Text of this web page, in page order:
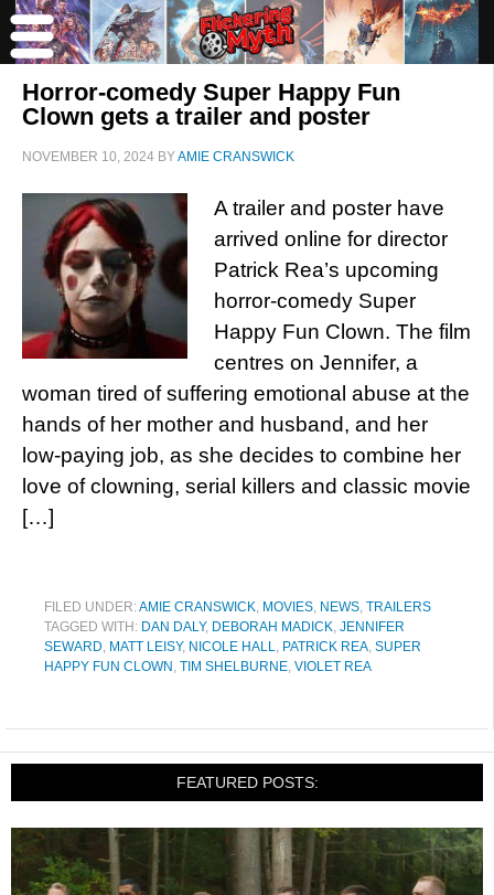
Horror-comedy Super Happy Fun
Clown gets a trailer and poster
NOVEMBER 10, 2024 BYAMIE CRANSWICK
A trailer and poster have
arrived online for director
Patrick Rea’s upcoming
horror-comedy Super
Happy Fun Clown. The film
centres on Jennifer, a
woman tired of suffering emotional abuse at the
hands of her mother and husband, and her
low-paying job, as she decides to combine her
love of clowning, serial killers and classic movie
[…]
FILED UNDER:AMIE CRANSWICK, MOVIES, NEWS, TRAILERS
TAGGED WITH: DAN DALY, DEBORAH MADICK, JENNIFER
SEWARD, MATT LEISY, NICOLE HALL, PATRICK REA, SUPER
HAPPY FUN CLOWN , TIM SHELBURNE, VIOLET REA
FEATURED POSTS: